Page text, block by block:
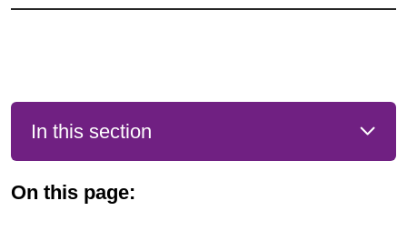
In this section
On this page: